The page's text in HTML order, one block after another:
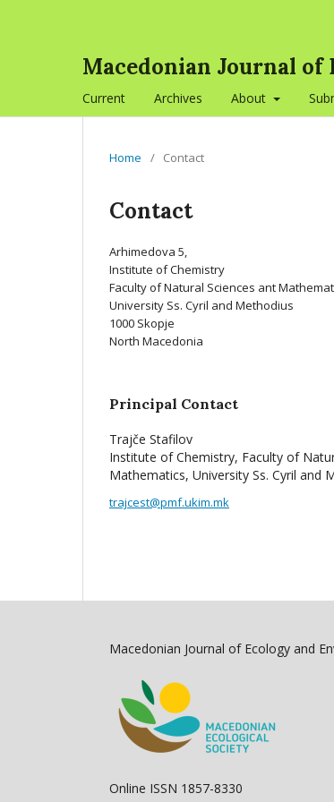
Macedonian Journal
Current Archives About
Home / Contact
Contact
Arhimedova 5,
Institute of Chemistry
Faculty of Natural Sciences ant
University Ss. Cyril and Methodius
1000 Skopje
North Macedonia
Principal Contact
Trajče Stafilov
Institute of Chemistry, Faculty of
Mathematics, University Ss. Cyril and
trajcest@pmf.ukim.mk
Macedonian Journal of Ecology and
Online ISSN 1857-8330